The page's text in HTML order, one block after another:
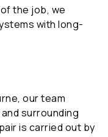
the job, we
with long-
our team
surrounding
is carried out by